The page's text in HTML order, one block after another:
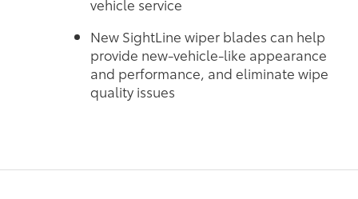
New SightLine wiper blades can help
provide new-vehicle-like appearance
and performance, and eliminate wipe
quality issues